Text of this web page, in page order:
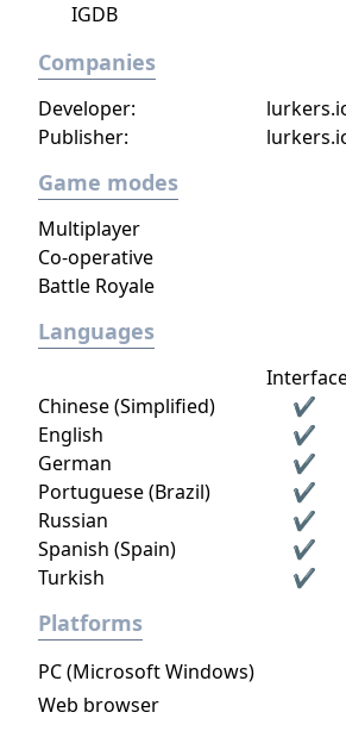
IGDB
Companies
Developer:
Publisher:
Game modes
Multiplayer
Co-operative
Battle Royale
Languages
Chinese (Simplified)
✔
English
✔
German
✔
Portuguese (Brazil)
✔
Russian
✔
Spanish (Spain)
✔
Turkish
✔
Platforms
PC (Microsoft Windows)
Web browser